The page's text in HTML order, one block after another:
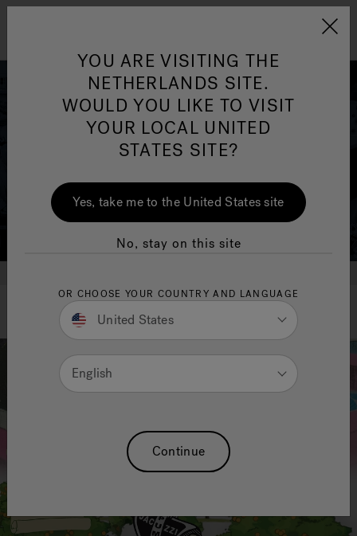
Jacuzzi&reg; EMEA
Jacuzzi® Sensational
YOU ARE VISITING THE
NETHERLANDS SITE.
WOULD YOU LIKE TO VISIT
YOUR LOCAL UNITED
STATES SITE?
Yes, take me to the United States site
No, stay on this site
OR CHOOSE YOUR COUNTRY AND LANGUAGE
United States
English
Continue